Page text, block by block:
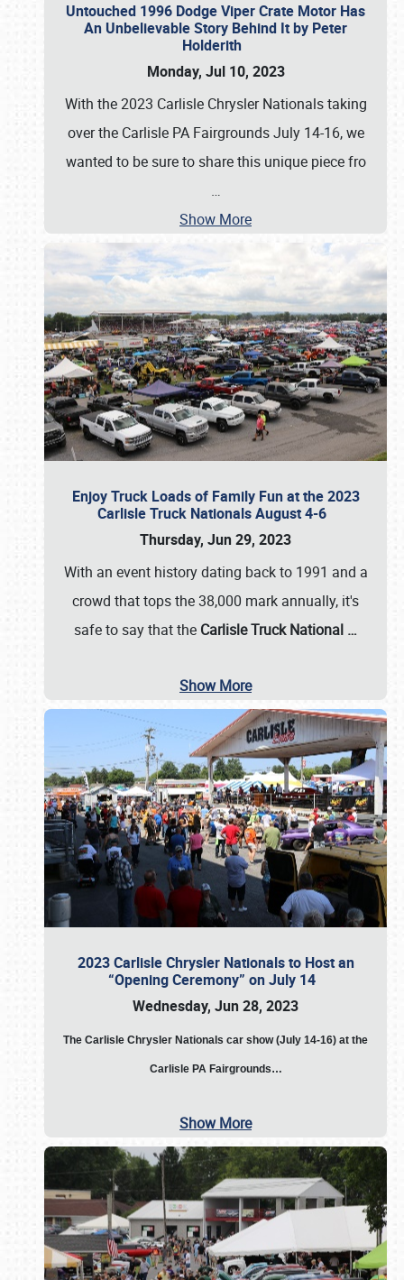
Untouched 1996 Dodge Viper Crate Motor Has
An Unbelievable Story Behind It by Peter
Holderith
Monday, Jul 10, 2023
With the 2023 Carlisle Chrysler Nationals taking
over the Carlisle PA Fairgrounds July 14-16, we
wanted to be sure to share this unique piece fro
…
Show More
Enjoy Truck Loads of Family Fun at the 2023
Carlisle Truck Nationals August 4-6
Thursday, Jun 29, 2023
With an event history dating back to 1991 and a
crowd that tops the 38,000 mark annually, it's
safe to say that the Carlisle Truck National …
Show More
2023 Carlisle Chrysler Nationals to Host an
“Opening Ceremony” on July 14
Wednesday, Jun 28, 2023
The Carlisle Chrysler Nationals car show (July 14-16) at the
Carlisle PA Fairgrounds…
Show More